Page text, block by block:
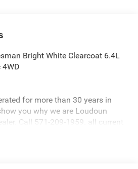
Bright White Clearcoat 6.4L
for more than 30 years in
you why we are Loudoun
Call 571-209-1959. all current
pricing is not compatible